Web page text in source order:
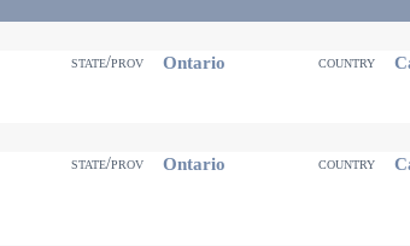
state/prov Ontario country
state/prov Ontario country